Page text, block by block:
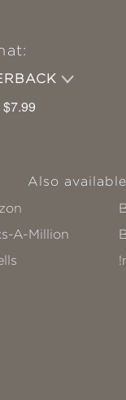
$7.99
Also
A-Million